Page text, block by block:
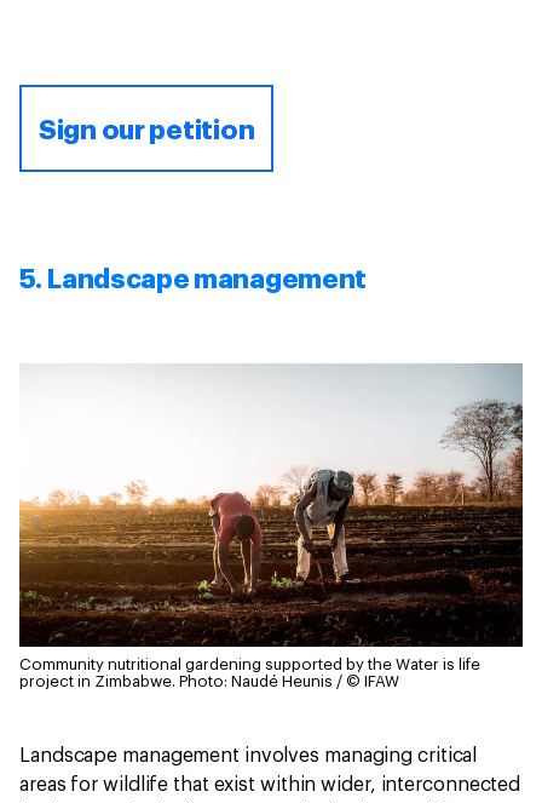
Sign our petition
5. Landscape management
Community nutritional gardening supported by the Water is life
project in Zimbabwe. Photo: Naudé Heunis / © IFAW
Landscape management involves managing critical
areas for wildlife that exist within wider, interconnected